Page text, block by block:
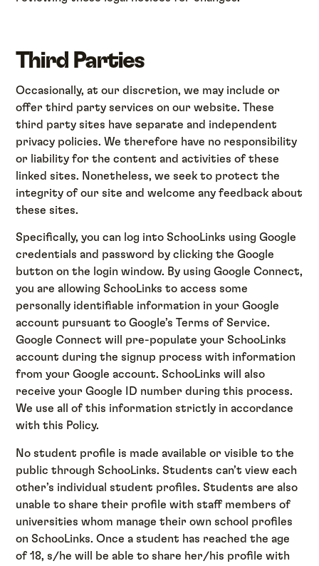
Third Parties
Occasionally, at our discretion, we may include or
offer third party services on our website. These
third party sites have separate and independent
privacy policies. We therefore have no responsibility
or liability for the content and activities of these
linked sites. Nonetheless, we seek to protect the
integrity of our site and welcome any feedback about
these sites.
Specifically, you can log into SchooLinks using Google
credentials and password by clicking the Google
button on the login window. By using Google Connect,
you are allowing SchooLinks to access some
personally identifiable information in your Google
account pursuant to Google’s Terms of Service.
Google Connect will pre-populate your SchooLinks
account during the signup process with information
from your Google account. SchooLinks will also
receive your Google ID number during this process.
We use all of this information strictly in accordance
with this Policy.
No student profile is made available or visible to the
public through SchooLinks. Students can’t view each
other’s individual student profiles. Students are also
unable to share their profile with staff members of
universities whom manage their own school profiles
on SchooLinks. Once a student has reached the age
of 18, s/he will be able to share her/his profile with